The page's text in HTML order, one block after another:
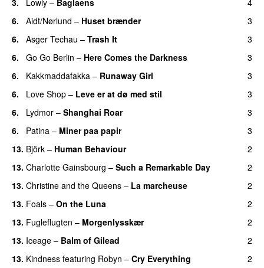
6.
Aidt/Nørlund – Huset brænder
3
6.
Asger Techau – Trash It
3
6.
Go Go Berlin – Here Comes the Darkness
3
6.
Kakkmaddafakka – Runaway Girl
3
6.
Love Shop – Leve er at dø med stil
3
6.
Lydmor – Shanghai Roar
3
6.
Patina – Miner paa papir
3
13. Björk – Human Behaviour
2
13. Charlotte Gainsbourg – Such a Remarkable Day
2
13. Christine and the Queens – La marcheuse
2
13. Foals – On the Luna
2
13. Fugleflugten – Morgenlysskær
2
13. Iceage – Balm of Gilead
2
13. Kindness featuring Robyn – Cry Everything
2